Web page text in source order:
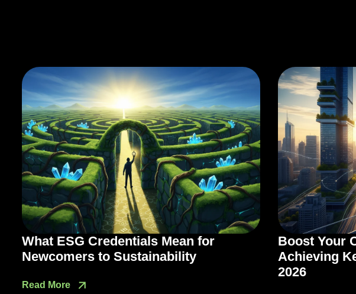
What ESG Credentials Mean for
Newcomers to Sustainability
Read More
Boost Your
Achieving
2026